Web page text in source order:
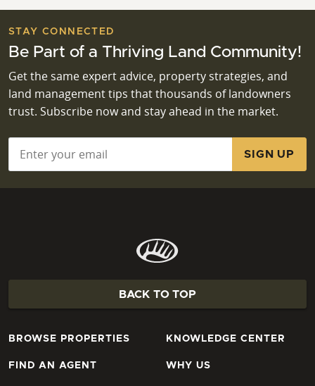
STAY CONNECTED
Be Part of a Thriving Land Community!
Get the same expert advice, property strategies, and
land management tips that thousands of landowners
trust. Subscribe now and stay ahead in the market.
BACK TO TOP
BROWSE PROPERTIES
FIND AN AGENT
KNOWLEDGE CENTER
WHY US